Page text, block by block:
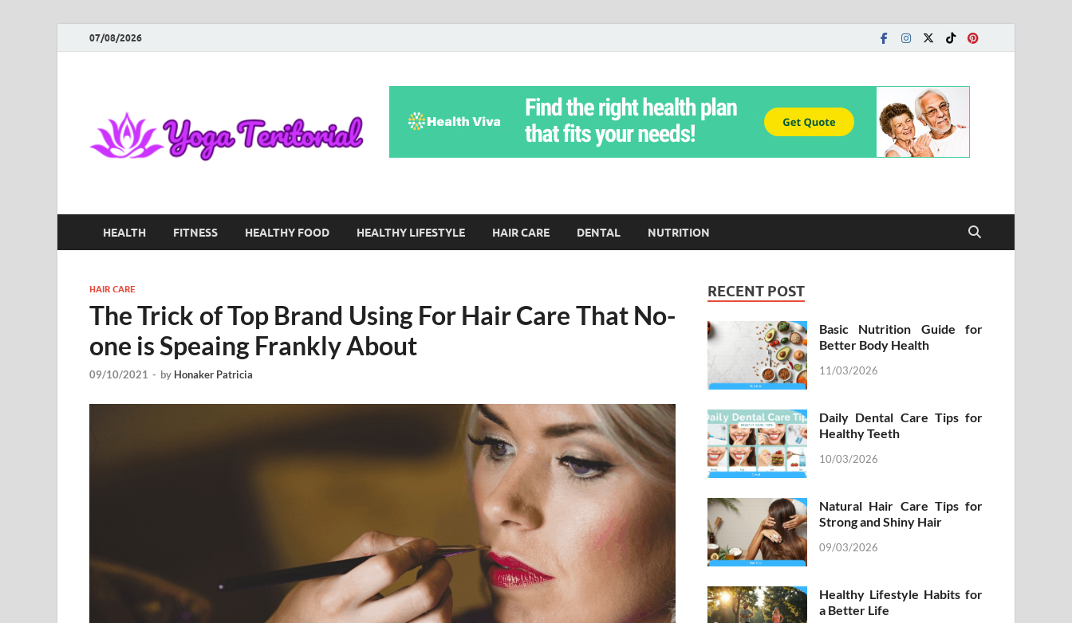
07/08/2026
Yoga Teritorial
To Move Through Life Naturally Without Stress
HEALTH FITNESS HEALTHY FOOD HEALTHY LIFESTYLE HAIR CARE DENTAL NUTRITION
HAIR CARE
The Trick of Top Brand Using For Hair Care That No-
one is Speaing Frankly About
09/10/2021 - by Honaker Patricia
RECENT POST
Basic Nutrition Guide for
Better Body Health
11/03/2026
Daily Dental Care Tips for
Healthy Teeth
10/03/2026
Natural Hair Care Tips for
Strong and Shiny Hair
09/03/2026
Healthy Lifestyle Habits for
a Better Life